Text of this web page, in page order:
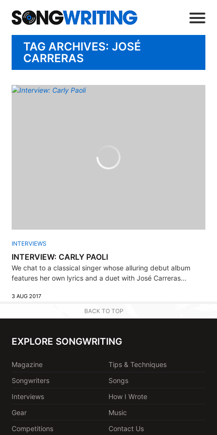
TAG ARCHIVES: JOSÉ
CARRERAS
INTERVIEWS
INTERVIEW: CARLY PAOLI
We chat to a classical singer whose alluring debut album
features her own lyrics and a duet with José Carreras...
3 AUG 2017
BACK TO TOP
EXPLORE SONGWRITING
Magazine
Tips & Techniques
Songwriters
Songs
Interviews
How I Wrote
Gear
Music
Competitions
Contact Us